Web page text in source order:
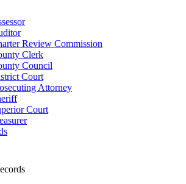
Review Commission
Clerk
Council
Court
Attorney
Court